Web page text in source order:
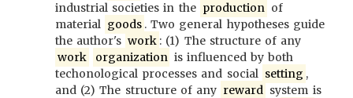
industrial societies in the production of
material goods . Two general hypotheses guide
the author's work : (1) The structure of any
work
organization is influenced by both
techonological processes and social setting ,
and (2) The structure of any reward system is